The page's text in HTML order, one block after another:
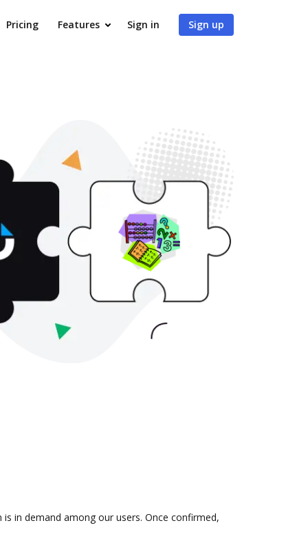
Pricing Features Sign in Sign up
in demand among our users. Once confirmed,